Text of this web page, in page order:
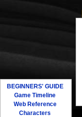
BEGINNERS' GUIDE
Game Timeline
Web Reference
Characters